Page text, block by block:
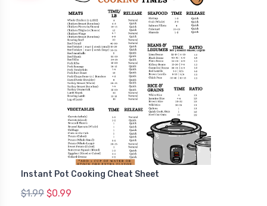
Instant Pot Cooking Cheat Sheet
$1.99 $0.99